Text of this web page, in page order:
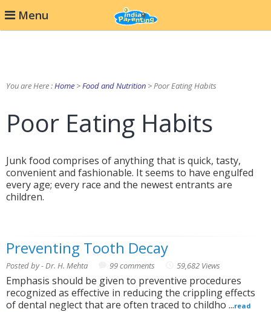
Menu
You are Here :Home >Food and Nutrition > Poor Eating Habits
Poor Eating Habits
Junk food comprises of anything that is quick, tasty,
convenient and fashionable. It seems to have engulfed
every age; every race and the newest entrants are
children.
Preventing Tooth Decay
Posted by - Dr. H. Mehta 99 comments 59,682 Views
Emphasis should be given to preventive procedures
recognized as effective in reducing the crippling effects
of dental neglect that are often traced to childho ...read